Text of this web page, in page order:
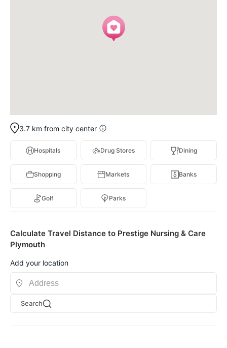
3.7 km from city center
Hospitals Drug Stores Dining
Shopping Markets Banks
Golf Parks
Calculate Travel Distance to Prestige Nursing & Care
Plymouth
Add your location
Search